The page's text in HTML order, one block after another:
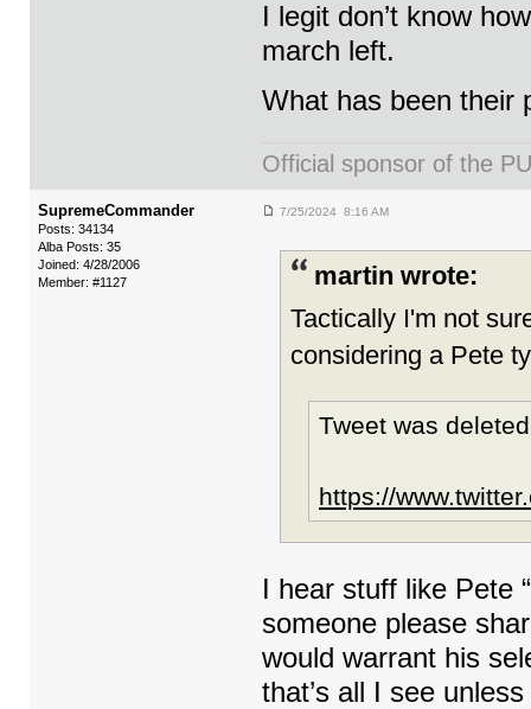
I legit don’t know
march left.
What has been their
Official sponsor of the
SupremeCommander
Posts: 34134
Alba Posts: 35
Joined: 4/28/2006
Member: #1127
7/25/2024 8:16 AM
martin wrote:
Tactically I'm not
considering a Pete
Tweet was
https://
I hear stuff like Pete
someone please
would warrant his
that’s all I see